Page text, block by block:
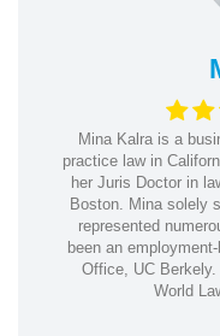
Mina Kalra is a
practice law in
her Juris Doctor in
Boston. Mina solely
represented
been an
Office, UC
World